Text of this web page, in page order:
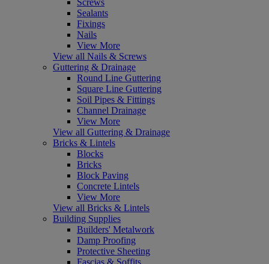
Sealants
Fixings
Nails
View More
View all Nails & Screws
Guttering & Drainage
Round Line Guttering
Square Line Guttering
Soil Pipes & Fittings
Channel Drainage
View More
View all Guttering & Drainage
Bricks & Lintels
Blocks
Bricks
Block Paving
Concrete Lintels
View More
View all Bricks & Lintels
Building Supplies
Builders' Metalwork
Damp Proofing
Protective Sheeting
Fascias & Soffits